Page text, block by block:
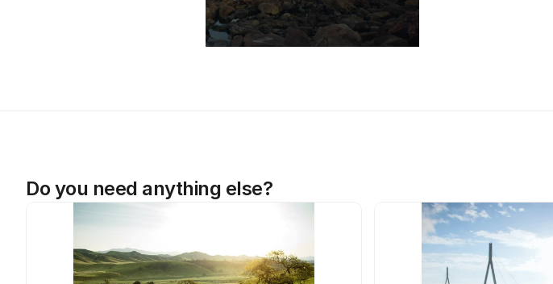
Do you need anything else?